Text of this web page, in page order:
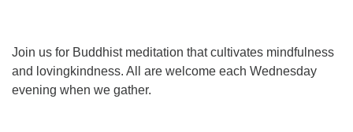
Join us for Buddhist meditation that cultivates mindfulness
and lovingkindness. All are welcome each Wednesday
evening when we gather.